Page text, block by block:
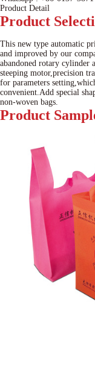
Product Detail
Product
This new type automatic
and improved by our
abandoned rotary cylinder
steeping motor,precision
for parameters
convenient.Add special
non-woven bags.
Product